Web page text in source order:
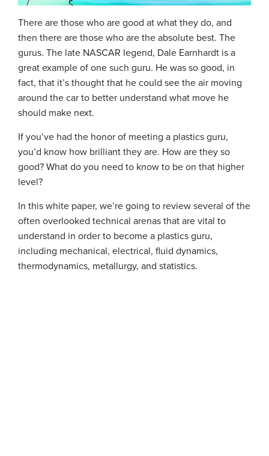
There are those who are good at what they do, and
then there are those who are the absolute best. The
gurus. The late NASCAR legend, Dale Earnhardt is a
great example of one such guru. He was so good, in
fact, that it’s thought that he could see the air moving
around the car to better understand what move he
should make next.
If you’ve had the honor of meeting a plastics guru,
you’d know how brilliant they are. How are they so
good? What do you need to know to be on that higher
level?
In this white paper, we’re going to review several of the
often overlooked technical arenas that are vital to
understand in order to become a plastics guru,
including mechanical, electrical, fluid dynamics,
thermodynamics, metallurgy, and statistics.